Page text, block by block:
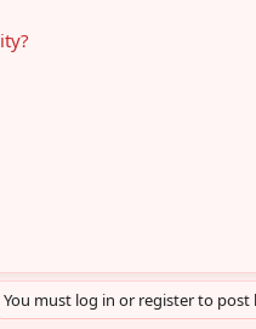
You must log in or register to post